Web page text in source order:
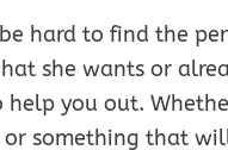
hard to find the
she wants or
help you out.
something that